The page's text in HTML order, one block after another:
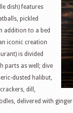
dish) features
pickled
addition to a bed
iconic creation
is divided
parts as well; dive
dusted halibut,
dill,
delivered with